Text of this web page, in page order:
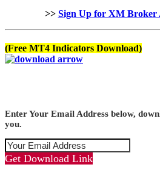
>> Sign Up for XM Broker
(Free MT4 Indicators Download)
Enter Your Email Address below,
you.
Get Download Link